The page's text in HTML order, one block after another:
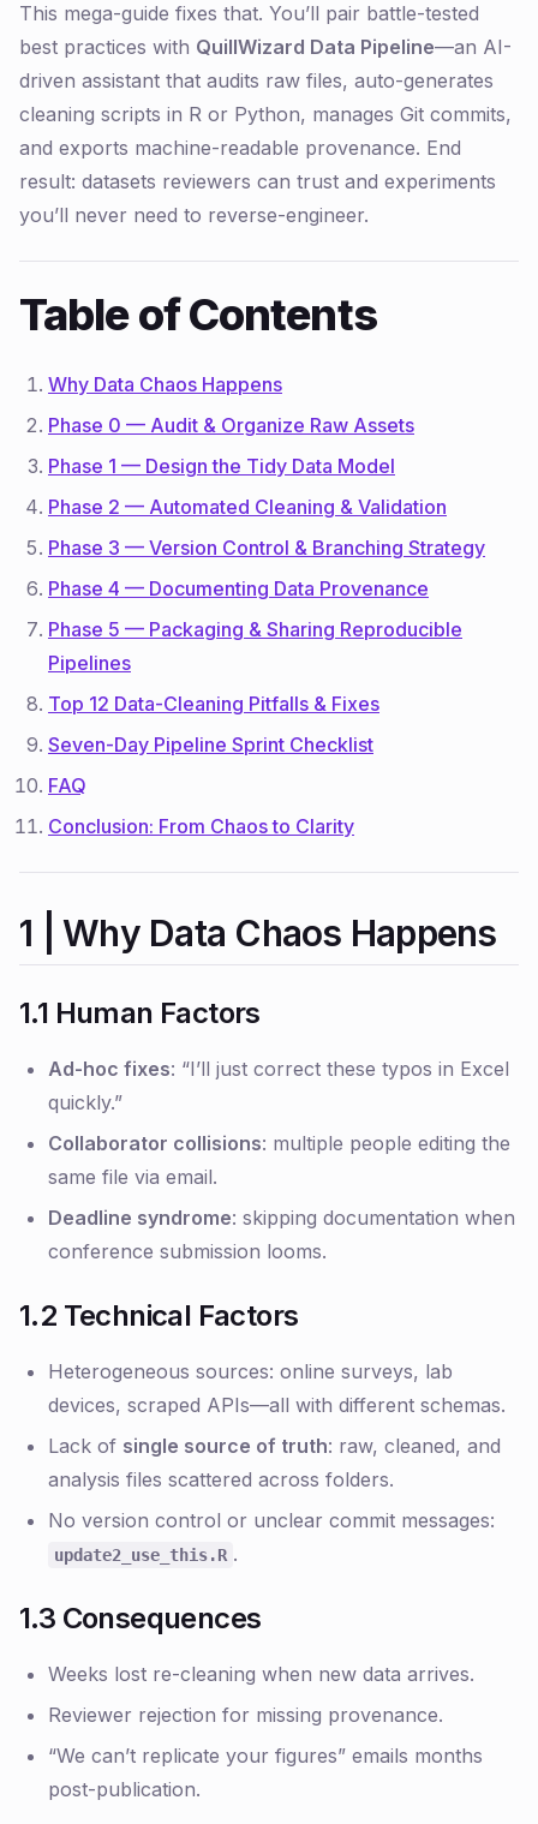
This mega-guide fixes that. You’ll pair battle-tested
best practices with QuillWizard Data Pipeline—an AI-
driven assistant that audits raw files, auto-generates
cleaning scripts in R or Python, manages Git commits,
and exports machine-readable provenance. End
result: datasets reviewers can trust and experiments
you’ll never need to reverse-engineer.
Table of Contents
Why Data Chaos Happens
Phase 0 — Audit & Organize Raw Assets
Phase 1 — Design the Tidy Data Model
Phase 2 — Automated Cleaning & Validation
Phase 3 — Version Control & Branching Strategy
Phase 4 — Documenting Data Provenance
Phase 5 — Packaging & Sharing Reproducible
Pipelines
Top 12 Data-Cleaning Pitfalls & Fixes
Seven-Day Pipeline Sprint Checklist
FAQ
Conclusion: From Chaos to Clarity
1 | Why Data Chaos Happens
1.1 Human Factors
Ad-hoc fixes: “I’ll just correct these typos in Excel
quickly.”
Collaborator collisions: multiple people editing the
same file via email.
Deadline syndrome: skipping documentation when
conference submission looms.
1.2 Technical Factors
Heterogeneous sources: online surveys, lab
devices, scraped APIs—all with different schemas.
Lack of single source of truth: raw, cleaned, and
analysis files scattered across folders.
No version control or unclear commit messages:
update2_use_this.R .
1.3 Consequences
Weeks lost re-cleaning when new data arrives.
Reviewer rejection for missing provenance.
“We can’t replicate your figures” emails months
post-publication.